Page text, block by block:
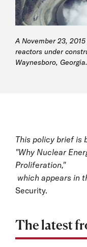
A November 23,
reactors under
Waynesboro, Georgia.
This policy brief is
"Why Nuclear
Proliferation,"
which appears in
Security.
The latest